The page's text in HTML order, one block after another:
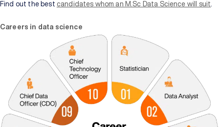
Find out the best candidates whom an M.Sc Data Science will suit.
Careers in data science